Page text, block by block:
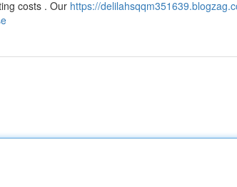
costs . Our https://